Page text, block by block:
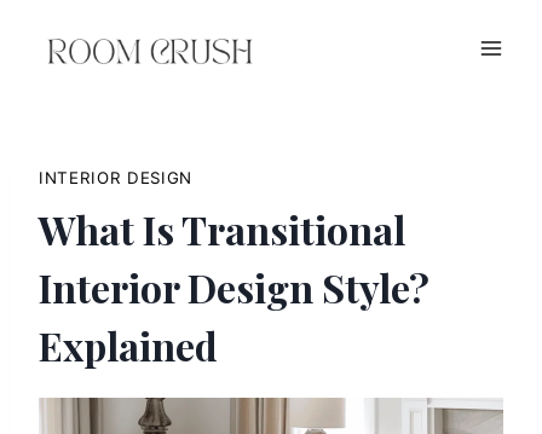
INTERIOR DESIGN
What Is Transitional
Interior Design Style?
Explained